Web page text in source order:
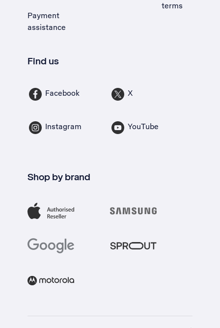
Payment
assistance
terms
Find us
Facebook X
Instagram YouTube
Shop by brand